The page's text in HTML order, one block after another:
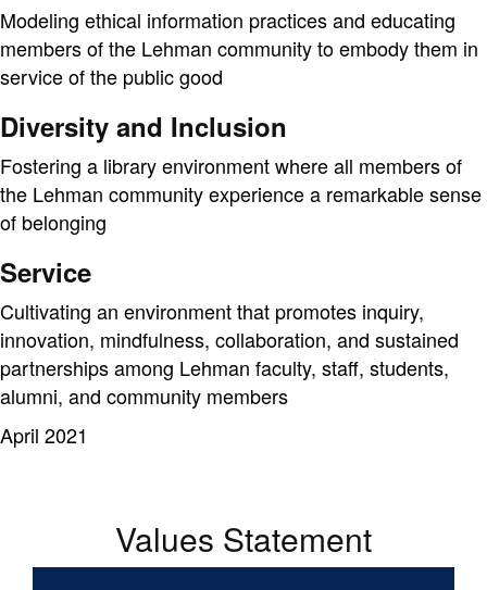
Modeling ethical information practices and educating
members of the Lehman community to embody them in
service of the public good
Diversity and Inclusion
Fostering a library environment where all members of
the Lehman community experience a remarkable sense
of belonging
Service
Cultivating an environment that promotes inquiry,
innovation, mindfulness, collaboration, and sustained
partnerships among Lehman faculty, staff, students,
alumni, and community members
April 2021
Values Statement